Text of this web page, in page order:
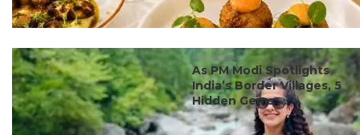
#ct's best
As PM Modi Spotlights
India’s Border Villages, 5
Hidden Gems ...